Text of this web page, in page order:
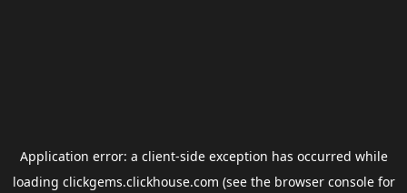
Application error: a client-side exception has occurred while
loading clickgems.clickhouse.com (see the browser consolefor